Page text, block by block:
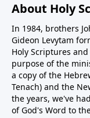
About Holy
In 1984, brothers
Gideon Levytam
Holy Scriptures
purpose of the
a copy of the
Tenach) and the
the years, we've
of God's Word to